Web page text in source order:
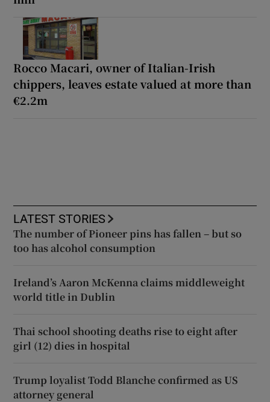
Rocco Macari, owner of Italian-Irish
chippers, leaves estate valued at more than
€2.2m
LATEST STORIES
The number of Pioneer pins has fallen – but so
too has alcohol consumption
Ireland’s Aaron McKenna claims middleweight
world title in Dublin
Thai school shooting deaths rise to eight after
girl (12) dies in hospital
Trump loyalist Todd Blanche confirmed as US
attorney general